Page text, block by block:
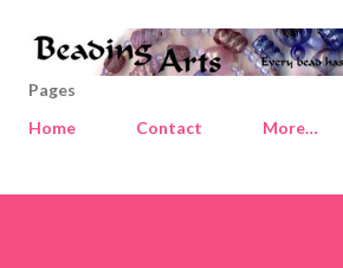
Skip to main content
Pages
Home
Contact More…